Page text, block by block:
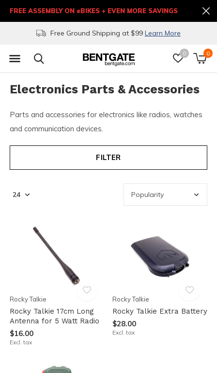
0 0
Free Ground Shipping at $99 Learn More
FREE ASSEMBLY ON eBIKES + EVEN MORE SAVINGS
Electronics Parts & Accessories
Parts and accessories for electronics like radios, watches
and communication devices.
FILTER
Rocky Talkie
Rocky Talkie 17cm Long
Antenna for 5 Watt Radio
$16.00
Excl. tax
Rocky Talkie
Rocky Talkie Extra Battery
$28.00
Excl. tax